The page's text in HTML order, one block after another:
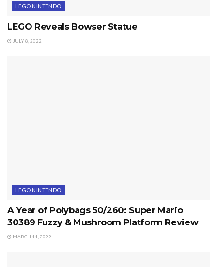
LEGO NINTENDO
LEGO Reveals Bowser Statue
JULY 8, 2022
LEGO NINTENDO
A Year of Polybags 50/260: Super Mario
30389 Fuzzy & Mushroom Platform Review
MARCH 11, 2022